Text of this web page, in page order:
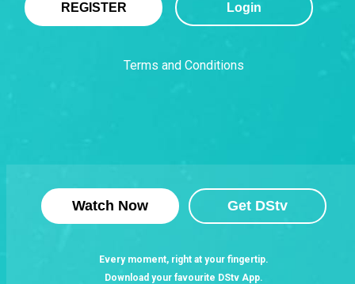
REGISTER Login
Terms and Conditions
Watch Now Get DStv
Every moment, right at your fingertip.
Download your favourite DStv App.